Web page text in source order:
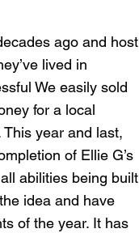
ago and host
lived in
We easily sold
for a local
year and last,
of Ellie G’s
abilities being built
idea and have
of the year. It has